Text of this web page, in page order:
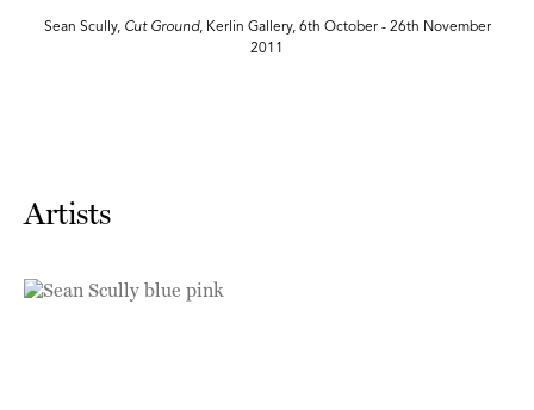
Sean Scully, Cut Ground, Kerlin Gallery, 6th October - 26th November
2011
Artists